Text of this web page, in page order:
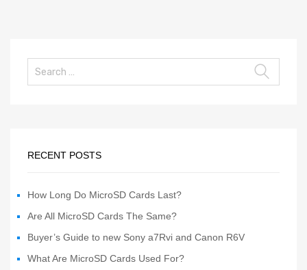
RECENT POSTS
How Long Do MicroSD Cards Last?
Are All MicroSD Cards The Same?
Buyer’s Guide to new Sony a7Rvi and Canon R6V
What Are MicroSD Cards Used For?